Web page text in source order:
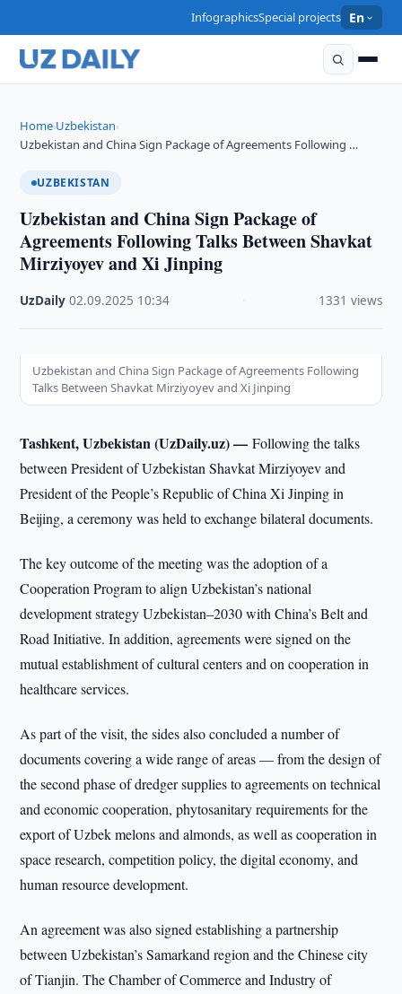
InfographicsSpecial projects En
Home›Uzbekistan›
Uzbekistan and China Sign Package of Agreements Following …
UZBEKISTAN
Uzbekistan and China Sign Package of
Agreements Following Talks Between Shavkat
Mirziyoyev and Xi Jinping
UzDaily ·02.09.2025 10:34 1331 views
Uzbekistan and China Sign Package of Agreements Following
Talks Between Shavkat Mirziyoyev and Xi Jinping
Tashkent, Uzbekistan (UzDaily.uz) —Following the talks
between President of Uzbekistan Shavkat Mirziyoyev and
President of the People’s Republic of China Xi Jinping in
Beijing, a ceremony was held to exchange bilateral documents.
The key outcome of the meeting was the adoption of a
Cooperation Program to align Uzbekistan’s national
development strategy Uzbekistan–2030 with China’s Belt and
Road Initiative. In addition, agreements were signed on the
mutual establishment of cultural centers and on cooperation in
healthcare services.
As part of the visit, the sides also concluded a number of
documents covering a wide range of areas — from the design of
the second phase of dredger supplies to agreements on technical
and economic cooperation, phytosanitary requirements for the
export of Uzbek melons and almonds, as well as cooperation in
space research, competition policy, the digital economy, and
human resource development.
An agreement was also signed establishing a partnership
between Uzbekistan’s Samarkand region and the Chinese city
of Tianjin. The Chamber of Commerce and Industry of